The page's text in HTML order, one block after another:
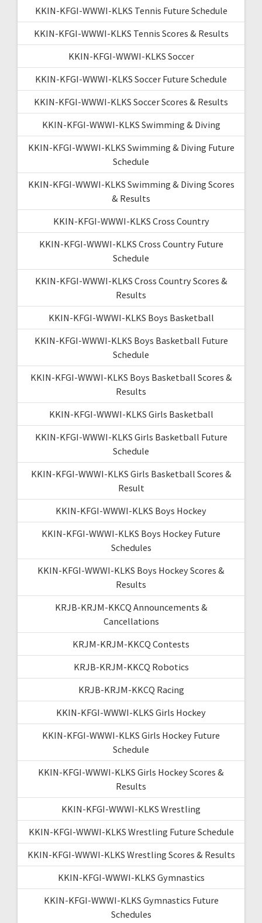
KKIN-KFGI-WWWI-KLKS Tennis Future Schedule
KKIN-KFGI-WWWI-KLKS Tennis Scores & Results
KKIN-KFGI-WWWI-KLKS Soccer
KKIN-KFGI-WWWI-KLKS Soccer Future Schedule
KKIN-KFGI-WWWI-KLKS Soccer Scores & Results
KKIN-KFGI-WWWI-KLKS Swimming & Diving
KKIN-KFGI-WWWI-KLKS Swimming & Diving Future
Schedule
KKIN-KFGI-WWWI-KLKS Swimming & Diving Scores
& Results
KKIN-KFGI-WWWI-KLKS Cross Country
KKIN-KFGI-WWWI-KLKS Cross Country Future
Schedule
KKIN-KFGI-WWWI-KLKS Cross Country Scores &
Results
KKIN-KFGI-WWWI-KLKS Boys Basketball
KKIN-KFGI-WWWI-KLKS Boys Basketball Future
Schedule
KKIN-KFGI-WWWI-KLKS Boys Basketball Scores &
Results
KKIN-KFGI-WWWI-KLKS Girls Basketball
KKIN-KFGI-WWWI-KLKS Girls Basketball Future
Schedule
KKIN-KFGI-WWWI-KLKS Girls Basketball Scores &
Result
KKIN-KFGI-WWWI-KLKS Boys Hockey
KKIN-KFGI-WWWI-KLKS Boys Hockey Future
Schedules
KKIN-KFGI-WWWI-KLKS Boys Hockey Scores &
Results
KRJB-KRJM-KKCQ Announcements &
Cancellations
KRJM-KRJM-KKCQ Contests
KRJB-KRJM-KKCQ Robotics
KRJB-KRJM-KKCQ Racing
KKIN-KFGI-WWWI-KLKS Girls Hockey
KKIN-KFGI-WWWI-KLKS Girls Hockey Future
Schedule
KKIN-KFGI-WWWI-KLKS Girls Hockey Scores &
Results
KKIN-KFGI-WWWI-KLKS Wrestling
KKIN-KFGI-WWWI-KLKS Wrestling Future Schedule
KKIN-KFGI-WWWI-KLKS Wrestling Scores & Results
KKIN-KFGI-WWWI-KLKS Gymnastics
KKIN-KFGI-WWWI-KLKS Gymnastics Future
Schedules